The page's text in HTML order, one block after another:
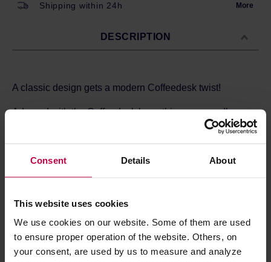
Consent Details About
This website uses cookies
We use cookies on our website. Some of them are used
to ensure proper operation of the website. Others, on
your consent, are used by us to measure and analyze
Shipping within 24h More
DESCRIPTION
A classic design gets a modern Coffeedesk twist!
Adorned with the Coffeedesk logo, this mug proudly
shows where your coffee comes from. Made with care
from thick ceramic, it feels great in your hands and stacks
by Coffeedesk team, it's become a favorite for enjoying
your favorite beverage.
PRODUCT PROPERTIES